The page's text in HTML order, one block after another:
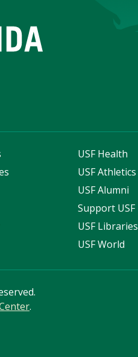
USF Health
USF Athletics
USF Alumni
Support USF
USF Libraries
USF World
.